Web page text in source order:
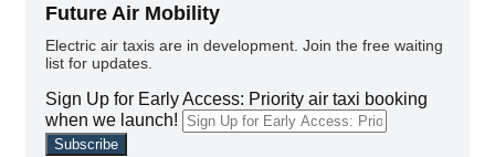
Future Air Mobility
Electric air taxis are in development. Join the free waiting
list for updates.
Sign Up for Early Access: Priority air taxi booking
when we launch!